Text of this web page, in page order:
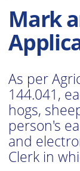
Mark
As per
144.041,
hogs,
person's
and
Clerk in